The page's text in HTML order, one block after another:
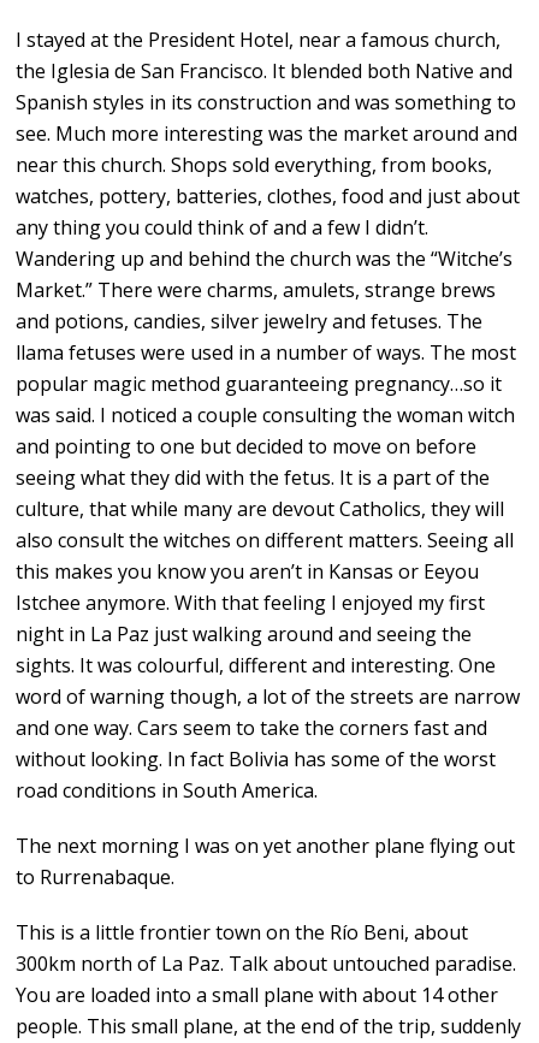
I stayed at the President Hotel, near a famous church,
the Iglesia de San Francisco. It blended both Native and
Spanish styles in its construction and was something to
see. Much more interesting was the market around and
near this church. Shops sold everything, from books,
watches, pottery, batteries, clothes, food and just about
any thing you could think of and a few I didn’t.
Wandering up and behind the church was the “Witche’s
Market.” There were charms, amulets, strange brews
and potions, candies, silver jewelry and fetuses. The
llama fetuses were used in a number of ways. The most
popular magic method guaranteeing pregnancy…so it
was said. I noticed a couple consulting the woman witch
and pointing to one but decided to move on before
seeing what they did with the fetus. It is a part of the
culture, that while many are devout Catholics, they will
also consult the witches on different matters. Seeing all
this makes you know you aren’t in Kansas or Eeyou
Istchee anymore. With that feeling I enjoyed my first
night in La Paz just walking around and seeing the
sights. It was colourful, different and interesting. One
word of warning though, a lot of the streets are narrow
and one way. Cars seem to take the corners fast and
without looking. In fact Bolivia has some of the worst
road conditions in South America.
The next morning I was on yet another plane flying out
to Rurrenabaque.
This is a little frontier town on the Río Beni, about
300km north of La Paz. Talk about untouched paradise.
You are loaded into a small plane with about 14 other
people. This small plane, at the end of the trip, suddenly